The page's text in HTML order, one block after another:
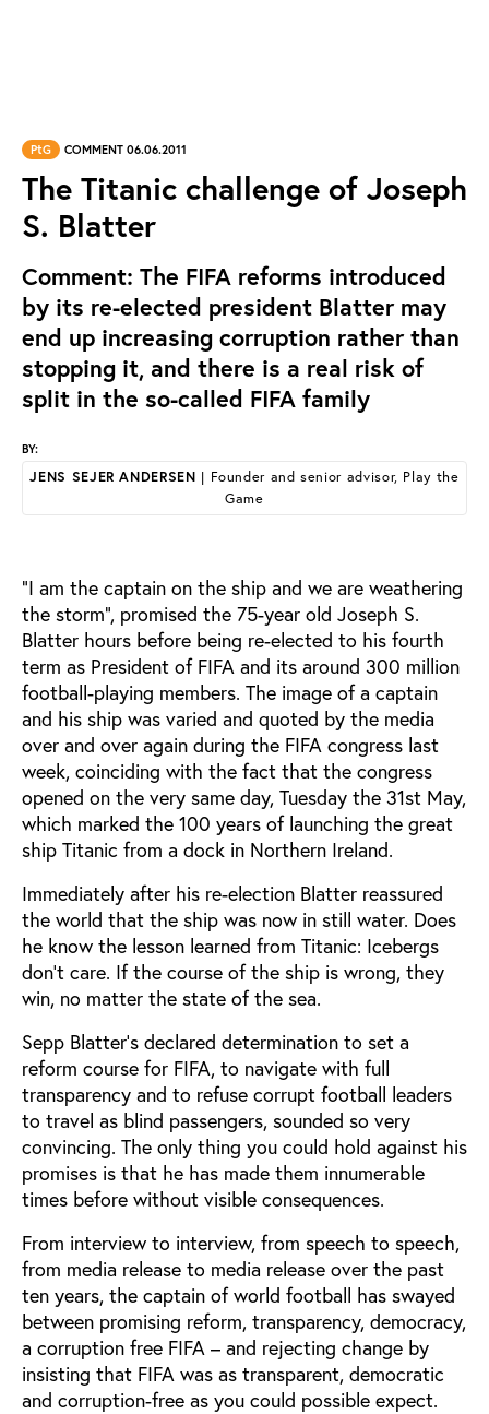
PtG COMMENT 06.06.2011
The Titanic challenge of Joseph
S. Blatter
Comment: The FIFA reforms introduced
by its re-elected president Blatter may
end up increasing corruption rather than
stopping it, and there is a real risk of
split in the so-called FIFA family
BY:
JENS SEJER ANDERSEN | Founder and senior advisor, Play the
Game
“I am the captain on the ship and we are weathering
the storm”, promised the 75-year old Joseph S.
Blatter hours before being re-elected to his fourth
term as President of FIFA and its around 300 million
football-playing members. The image of a captain
and his ship was varied and quoted by the media
over and over again during the FIFA congress last
week, coinciding with the fact that the congress
opened on the very same day, Tuesday the 31st May,
which marked the 100 years of launching the great
ship Titanic from a dock in Northern Ireland.
Immediately after his re-election Blatter reassured
the world that the ship was now in still water. Does
he know the lesson learned from Titanic: Icebergs
don’t care. If the course of the ship is wrong, they
win, no matter the state of the sea.
Sepp Blatter’s declared determination to set a
reform course for FIFA, to navigate with full
transparency and to refuse corrupt football leaders
to travel as blind passengers, sounded so very
convincing. The only thing you could hold against his
promises is that he has made them innumerable
times before without visible consequences.
From interview to interview, from speech to speech,
from media release to media release over the past
ten years, the captain of world football has swayed
between promising reform, transparency, democracy,
a corruption free FIFA – and rejecting change by
insisting that FIFA was as transparent, democratic
and corruption-free as you could possible expect.